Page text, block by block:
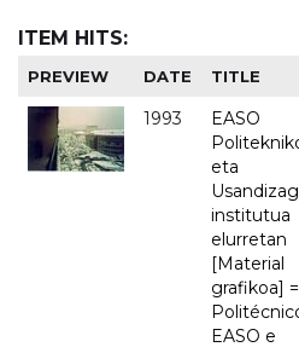
ITEM HITS:
PREVIEW DATE TITLE
1993
EASO
eta
institutua
elurretan
[Material
grafikoa] =
EASO e